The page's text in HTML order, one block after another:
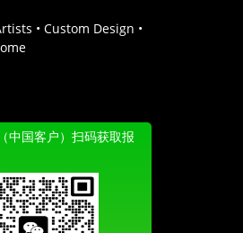
• Custom Design •
中国客户）扫码获取报